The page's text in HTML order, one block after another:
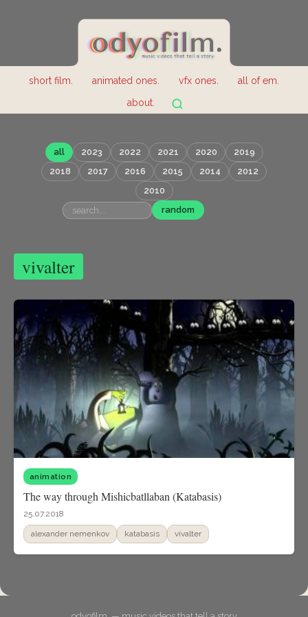
short film. animated ones. vfx ones.
all of em.
about.
all 2023 2022 2021 2020
2019
2018
2017 2016 2015 2014
2012
2010
random
vivalter
animation
The way through Mishicbatllaban (Katabasis)
25.07.2018
alexander nemenkov katabasis vivalter